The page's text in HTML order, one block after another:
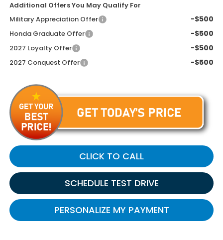
Additional Offers You May Qualify For
Military Appreciation Offer
-$500
Honda Graduate Offer -$500
2027 Loyalty Offer -$500
2027 Conquest Offer -$500
CLICK TO CALL
SCHEDULE TEST DRIVE
PERSONALIZE MY PAYMENT